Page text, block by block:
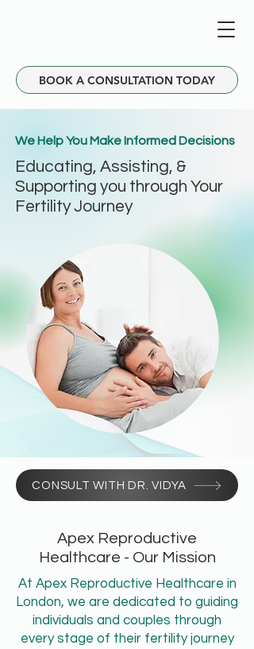
BOOK A CONSULTATION TODAY
We Help You Make Informed Decisions
Educating, Assisting, &
Supporting you through Your
Fertility Journey
CONSULT WITH DR. VIDYA
Apex Reproductive
Healthcare - Our Mission
At Apex Reproductive Healthcare in
London, we are dedicated to guiding
individuals and couples through
every stage of their fertility journey